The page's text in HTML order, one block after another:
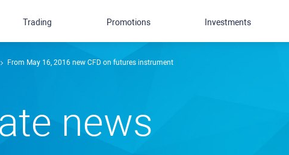
From May 16, 2016 new CFD on futures instrument
news
Trading Promotions Investments